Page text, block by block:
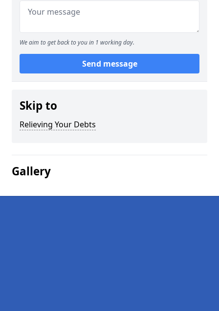
We aim to get back to you in 1 working day.
Send message
Skip to
Relieving Your Debts
Gallery